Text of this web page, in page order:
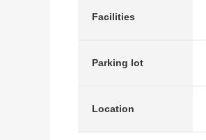
Facilities
Parking lot
Location